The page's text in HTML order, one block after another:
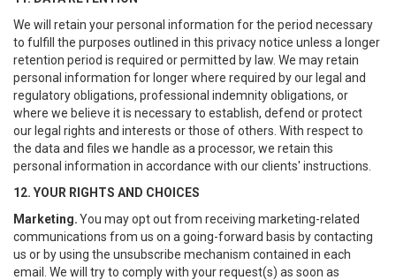
We will retain your personal information for the period necessary
to fulfill the purposes outlined in this privacy notice unless a longer
retention period is required or permitted by law. We may retain
personal information for longer where required by our legal and
regulatory obligations, professional indemnity obligations, or
where we believe it is necessary to establish, defend or protect
our legal rights and interests or those of others. With respect to
the data and files we handle as a processor, we retain this
personal information in accordance with our clients' instructions.
12. YOUR RIGHTS AND CHOICES
Marketing.You may opt out from receiving marketing-related
communications from us on a going-forward basis by contacting
us or by using the unsubscribe mechanism contained in each
email. We will try to comply with your request(s) as soon as